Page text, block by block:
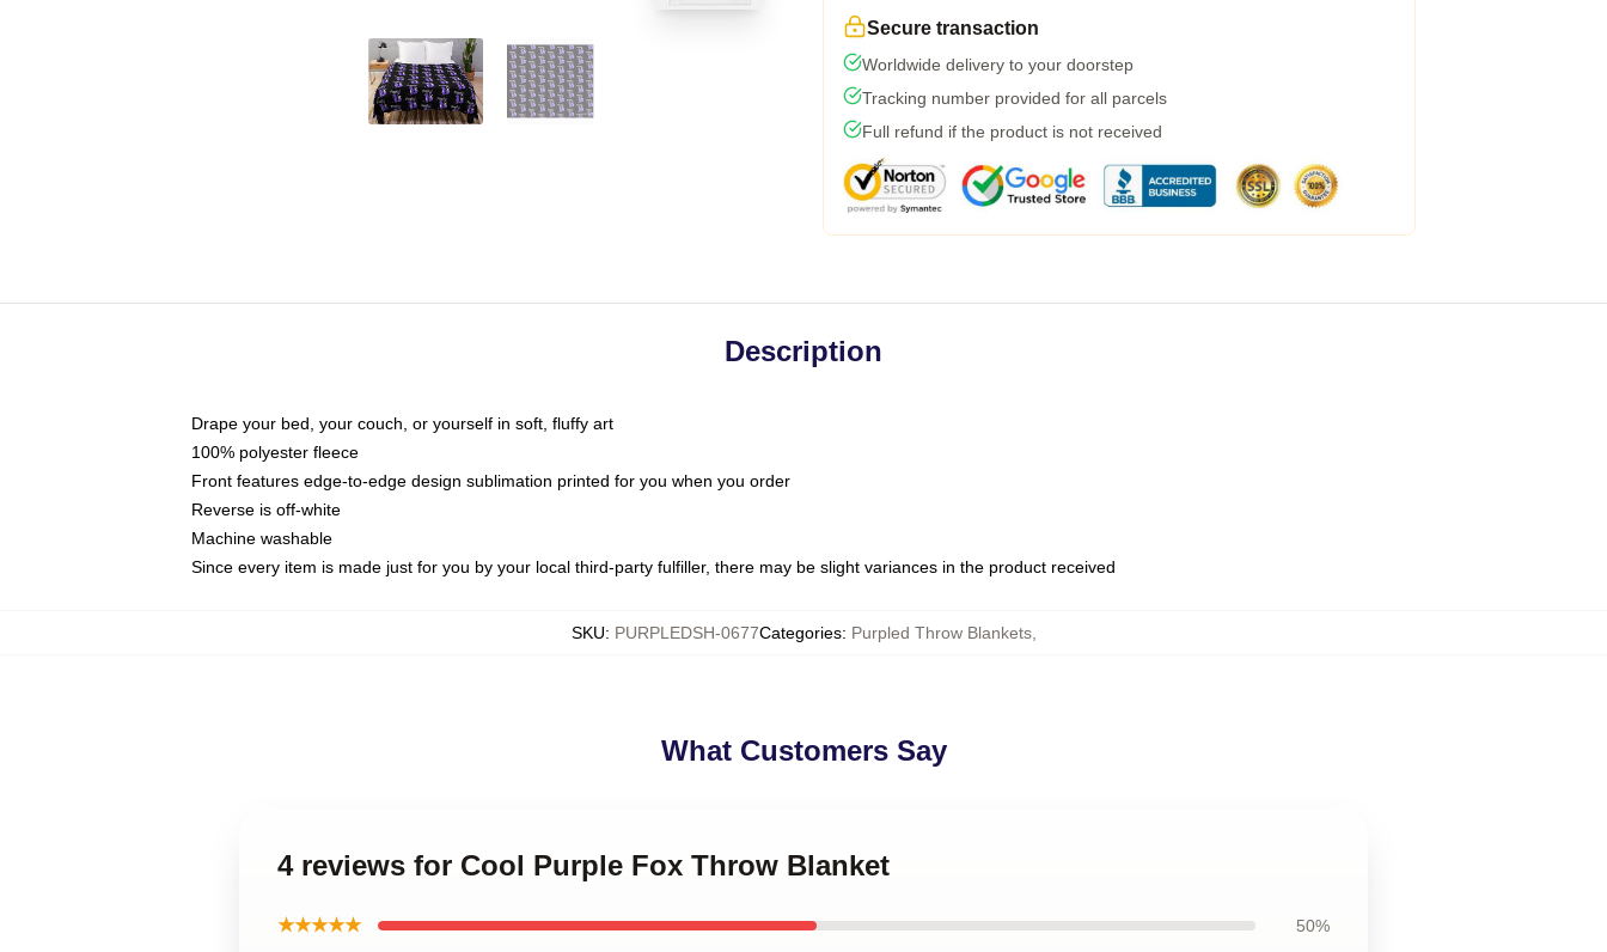
Secure transaction
Worldwide delivery to your doorstep
Tracking number provided for all parcels
Full refund if the product is not received
Description
Drape your bed, your couch, or yourself in soft, fluffy art
100% polyester fleece
Front features edge-to-edge design sublimation printed for you when you order
Reverse is off-white
Machine washable
Since every item is made just for you by your local third-party fulfiller, there may be slight variances in the product received
SKU: PURPLEDSH-0677Categories: Purpled Throw Blankets,
What Customers Say
4 reviews for Cool Purple Fox Throw Blanket
★★★★★ 50%